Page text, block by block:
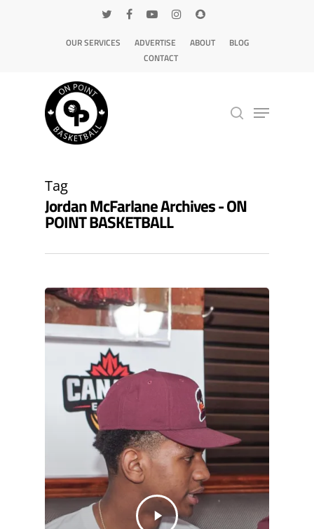
OUR SERVICES ADVERTISE ABOUT
BLOG
CONTACT
Tag
Jordan McFarlane Archives - ON
POINT BASKETBALL